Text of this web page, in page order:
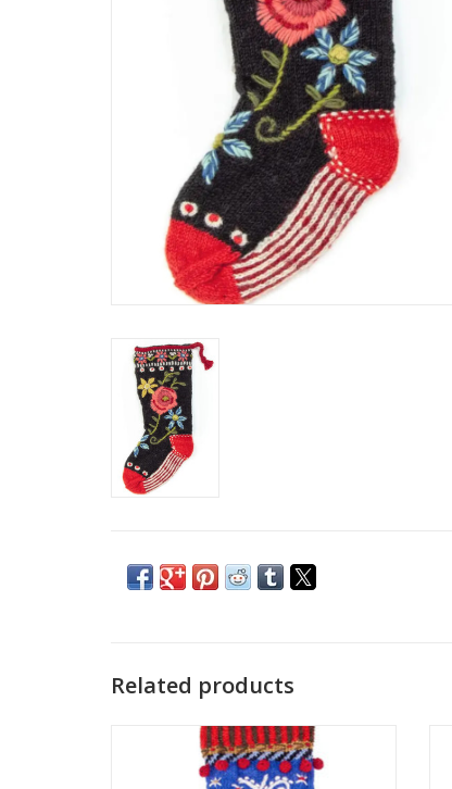
Related products
Lost Horizon’s exclusive range of colorful
Christmas stockings are hand-knit and
embroidered by the same talented